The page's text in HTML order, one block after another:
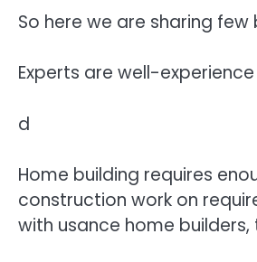
So here we are sharing
Experts are well-experience
d
Home building requires
construction work on
with usance home